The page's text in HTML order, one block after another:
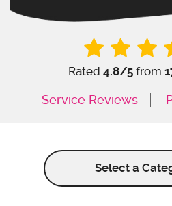
Rated 4.8/5from
Service Reviews
Select a